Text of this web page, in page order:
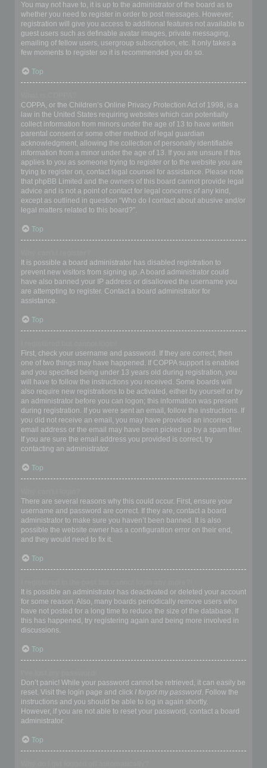
You may not have to, it is up to the administrator of the board as to
whether you need to register in order to post messages. However;
registration will give you access to additional features not available to
guest users such as definable avatar images, private messaging,
emailing of fellow users, usergroup subscription, etc. It only takes a
few moments to register so it is recommended you do so.
Top
COPPA, or the Children’s Online Privacy Protection Act of 1998, is a
law in the United States requiring websites which can potentially
collect information from minors under the age of 13 to have written
parental consent or some other method of legal guardian
acknowledgment, allowing the collection of personally identifiable
information from a minor under the age of 13. If you are unsure if this
applies to you as someone trying to register or to the website you are
trying to register on, contact legal counsel for assistance. Please note
that phpBB Limited and the owners of this board cannot provide legal
advice and is not a point of contact for legal concerns of any kind,
except as outlined in question “Who do I contact about abusive and/or
legal matters related to this board?”.
Top
It is possible a board administrator has disabled registration to
prevent new visitors from signing up. A board administrator could
have also banned your IP address or disallowed the username you
are attempting to register. Contact a board administrator for
assistance.
Top
First, check your username and password. If they are correct, then
one of two things may have happened. If COPPA support is enabled
and you specified being under 13 years old during registration, you
will have to follow the instructions you received. Some boards will
also require new registrations to be activated, either by yourself or by
an administrator before you can logon; this information was present
during registration. If you were sent an email, follow the instructions. If
you did not receive an email, you may have provided an incorrect
email address or the email may have been picked up by a spam filer.
If you are sure the email address you provided is correct, try
contacting an administrator.
Top
There are several reasons why this could occur. First, ensure your
username and password are correct. If they are, contact a board
administrator to make sure you haven’t been banned. It is also
possible the website owner has a configuration error on their end,
and they would need to fix it.
Top
It is possible an administrator has deactivated or deleted your account
for some reason. Also, many boards periodically remove users who
have not posted for a long time to reduce the size of the database. If
this has happened, try registering again and being more involved in
discussions.
Top
Don’t panic! While your password cannot be retrieved, it can easily be
reset. Visit the login page and click I forgot my password. Follow the
instructions and you should be able to log in again shortly.
However, if you are not able to reset your password, contact a board
administrator.
Top